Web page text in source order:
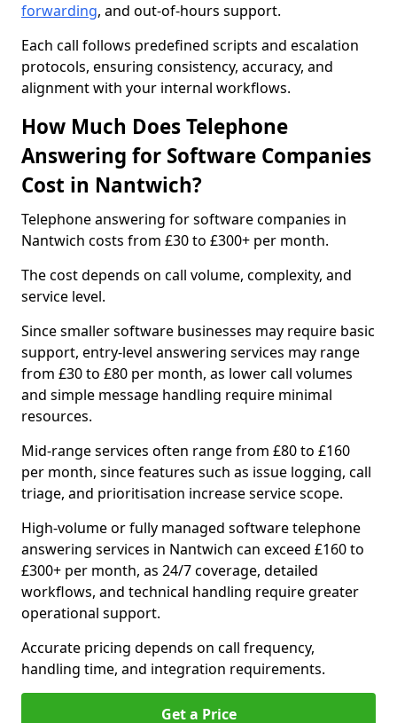
forwarding, and out-of-hours support.
Each call follows predefined scripts and escalation
protocols, ensuring consistency, accuracy, and
alignment with your internal workflows.
How Much Does Telephone
Answering for Software Companies
Cost in Nantwich?
Telephone answering for software companies in
Nantwich costs from £30 to £300+ per month.
The cost depends on call volume, complexity, and
service level.
Since smaller software businesses may require basic
support, entry-level answering services may range
from £30 to £80 per month, as lower call volumes
and simple message handling require minimal
resources.
Mid-range services often range from £80 to £160
per month, since features such as issue logging, call
triage, and prioritisation increase service scope.
High-volume or fully managed software telephone
answering services in Nantwich can exceed £160 to
£300+ per month, as 24/7 coverage, detailed
workflows, and technical handling require greater
operational support.
Accurate pricing depends on call frequency,
handling time, and integration requirements.
Get a Price